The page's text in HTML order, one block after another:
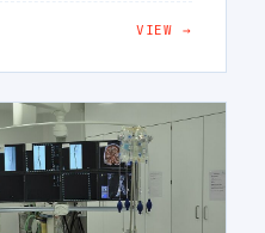
VIEW →